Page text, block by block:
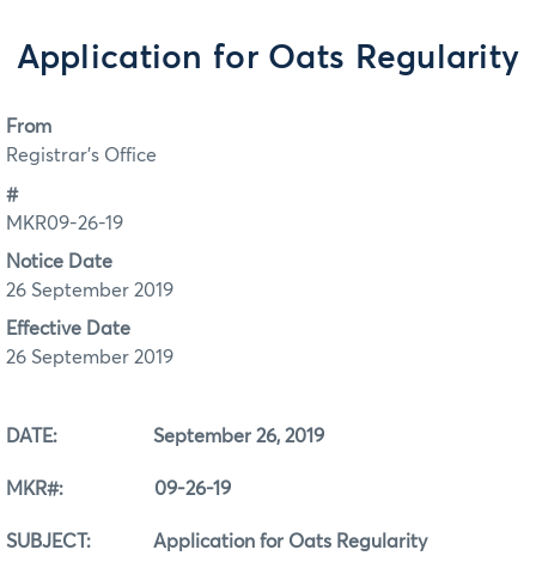
Application for Oats Regularity
From
Registrar's Office
#
MKR09-26-19
Notice Date
26 September 2019
Effective Date
26 September 2019
DATE: September 26, 2019
MKR#: 09-26-19
SUBJECT: Application for Oats Regularity